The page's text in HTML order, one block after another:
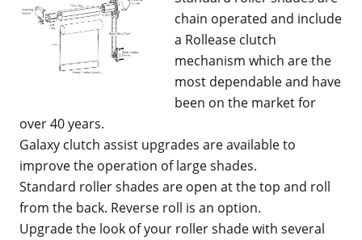
chain operated and include
a Rollease clutch
mechanism which are the
most dependable and have
been on the market for
over 40 years.
Galaxy clutch assist upgrades are available to
improve the operation of large shades.
Standard roller shades are open at the top and roll
from the back. Reverse roll is an option.
Upgrade the look of your roller shade with several